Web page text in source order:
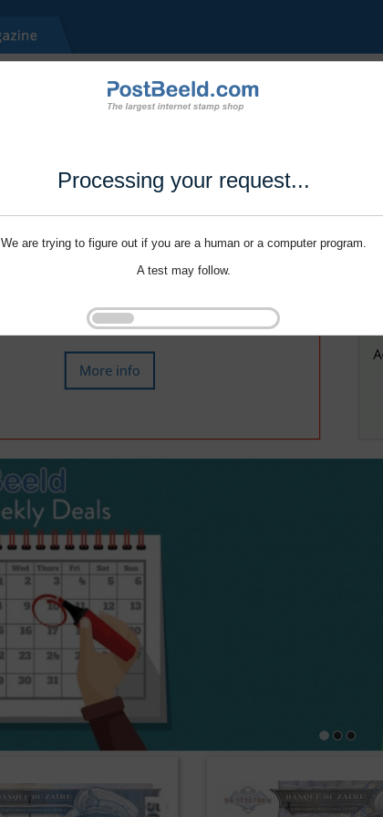
Processing your request...
We are trying to figure out if you are a human or a computer program.
A test may follow.